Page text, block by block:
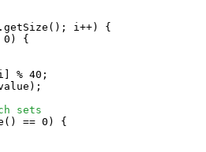
i++) {
{
% 40;
sets
== 0) {